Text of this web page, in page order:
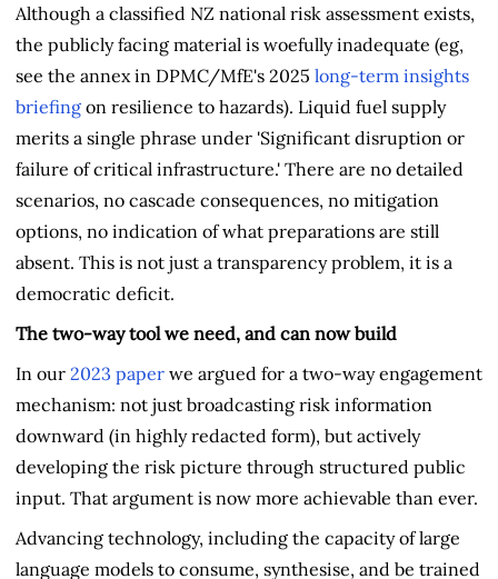
Although a classified NZ national risk assessment exists,
the publicly facing material is woefully inadequate (eg,
see the annex in DPMC/MfE's 2025 long-term insights
briefing on resilience to hazards). Liquid fuel supply
merits a single phrase under 'Significant disruption or
failure of critical infrastructure.' There are no detailed
scenarios, no cascade consequences, no mitigation
options, no indication of what preparations are still
absent. This is not just a transparency problem, it is a
democratic deficit.
The two-way tool we need, and can now build
In our 2023 paper we argued for a two-way engagement
mechanism: not just broadcasting risk information
downward (in highly redacted form), but actively
developing the risk picture through structured public
input. That argument is now more achievable than ever.
Advancing technology, including the capacity of large
language models to consume, synthesise, and be trained